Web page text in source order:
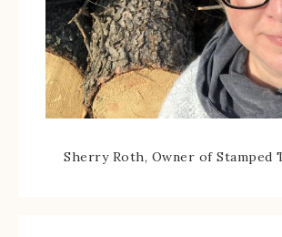
Sherry Roth, Owner of Stamped